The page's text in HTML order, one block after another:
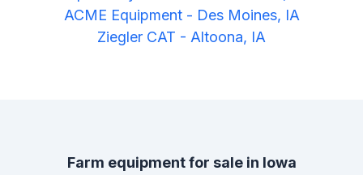
ACME Equipment- Des Moines, IA
Ziegler CAT - Altoona, IA
Farm equipment for sale in Iowa